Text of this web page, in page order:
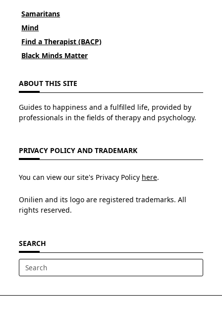
Samaritans
Mind
Find a Therapist (BACP)
Black Minds Matter
ABOUT THIS SITE
Guides to happiness and a fulfilled life, provided by
professionals in the fields of therapy and psychology.
PRIVACY POLICY AND TRADEMARK
You can view our site's Privacy Policy here.
Onilien and its logo are registered trademarks. All
rights reserved.
SEARCH
Search